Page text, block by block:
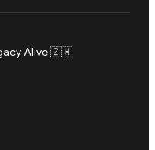
Alive 🇿🇼